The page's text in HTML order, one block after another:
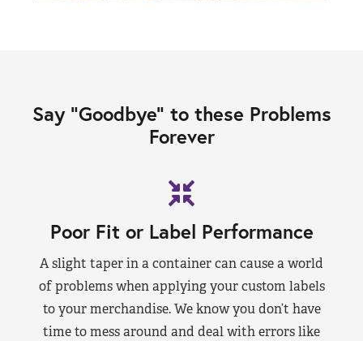
Say “Goodbye” to these Problems
Forever
Poor Fit or Label Performance
A slight taper in a container can cause a world
of problems when applying your custom labels
to your merchandise. We know you don’t have
time to mess around and deal with errors like